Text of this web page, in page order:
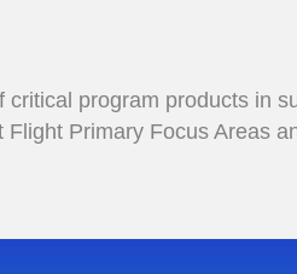
program products in
Primary Focus Areas